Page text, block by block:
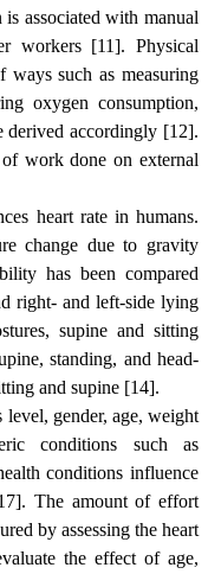
associated with manual
workers [11]. Physical
ways such as measuring
oxygen consumption,
derived accordingly [12].
work done on external
heart rate in humans.
change due to gravity
has been compared
right- and left-side lying
supine and sitting
standing, and head-
and supine [14].
gender, age, weight
conditions such as
conditions influence
The amount of effort
by assessing the heart
the effect of age,